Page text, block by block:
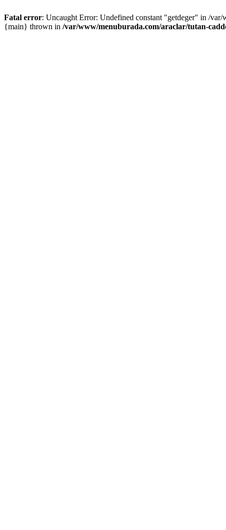
Fatal error: Uncaught Error: Undefined constant "getdeger" in /
{main} thrown in /var/www/menuburada.com/araclar/tutan-